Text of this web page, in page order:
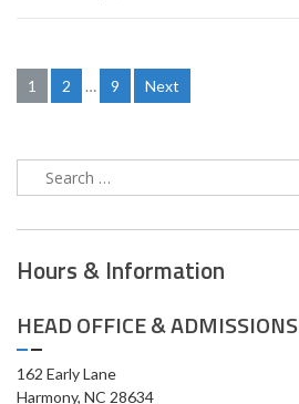
Posts
1 2 … 9 Next
Search
for:
Hours & Information
HEAD OFFICE & ADMISSIONS
162 Early Lane
Harmony, NC 28634